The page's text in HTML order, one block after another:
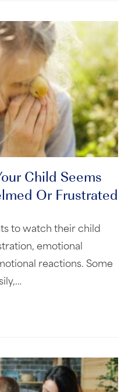
Child Seems
Or Frustrated
to watch their child
emotional
reactions. Some